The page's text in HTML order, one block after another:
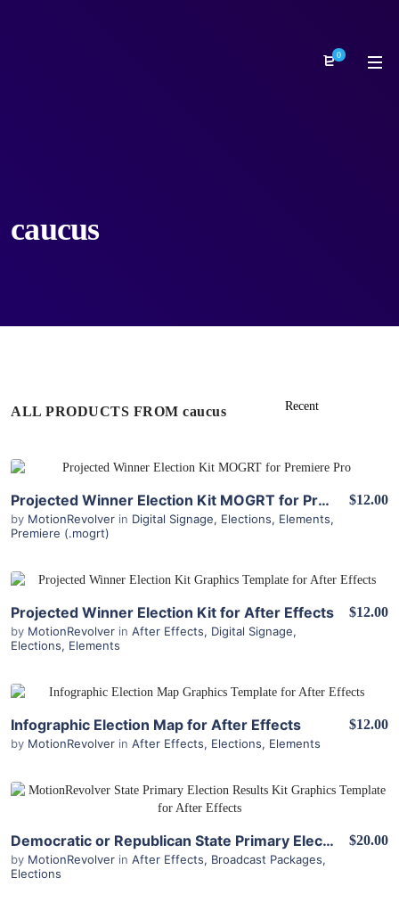
0
caucus
ALL PRODUCTS FROM caucus
Projected Winner Election Kit MOGRT for Premiere Pro
by MotionRevolver in Digital Signage, Elections, Elements,
Premiere (.mogrt)
$12.00
Projected Winner Election Kit for After Effects
by MotionRevolver in After Effects, Digital Signage,
Elections, Elements
$12.00
Infographic Election Map for After Effects
by MotionRevolver in After Effects, Elections, Elements
$12.00
View Details
Democratic or Republican State Primary Election Results Kit for After Effects
by MotionRevolver in After Effects, Broadcast Packages,
Elections
$20.00